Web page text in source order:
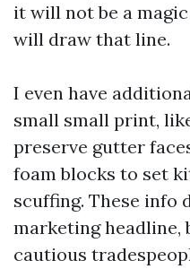
it will not be a
will draw that line.
I even have
small small print,
preserve gutter
foam blocks to set
scuffing. These info
marketing headline,
cautious